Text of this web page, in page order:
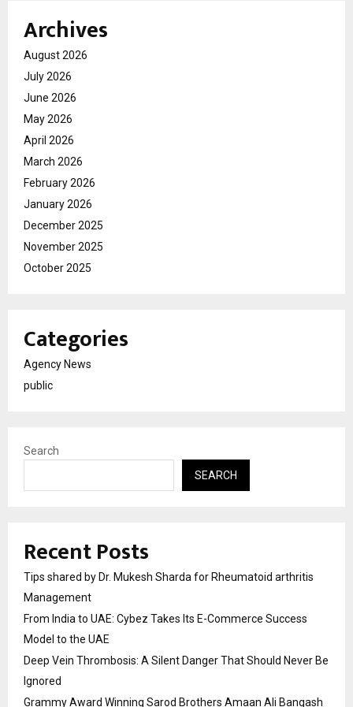
Archives
August 2026
July 2026
June 2026
May 2026
April 2026
March 2026
February 2026
January 2026
December 2025
November 2025
October 2025
Categories
Agency News
public
Search
SEARCH
Recent Posts
Tips shared by Dr. Mukesh Sharda for Rheumatoid arthritis
Management
From India to UAE: Cybez Takes Its E-Commerce Success
Model to the UAE
Deep Vein Thrombosis: A Silent Danger That Should Never Be
Ignored
Grammy Award Winning Sarod Brothers Amaan Ali Bangash